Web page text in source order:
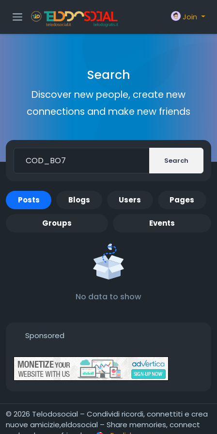
Join
Search
Discover new people, create new
connections and make new friends
Search
Posts Blogs Users Pages
Groups Events
No data to show
Sponsored
© 2026 Telodosocial – Condividi ricordi, connettiti e crea
nuove amicizie,eldosocial – Share memories, connect